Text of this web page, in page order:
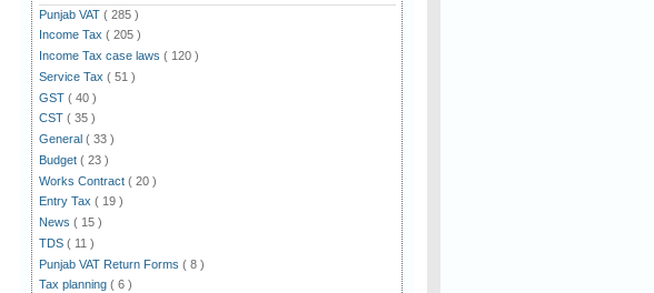
Punjab VAT ( 285 )
Income Tax ( 205 )
Income Tax case laws ( 120 )
Service Tax ( 51 )
GST ( 40 )
CST ( 35 )
General ( 33 )
Budget ( 23 )
Works Contract ( 20 )
Entry Tax ( 19 )
News ( 15 )
TDS ( 11 )
Punjab VAT Return Forms ( 8 )
Tax planning ( 6 )